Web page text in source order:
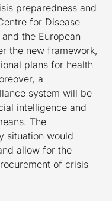
preparedness and
for Disease
the European
the new framework,
plans for health
a
system will be
intelligence and
The
situation would
allow for the
of crisis